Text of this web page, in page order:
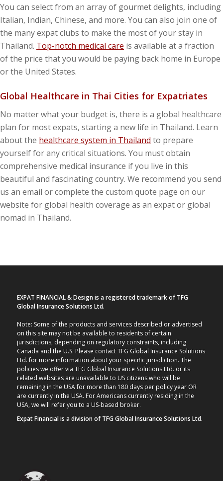
You can select from an array of gourmet delights, including
Italian, Indian, Chinese, and more. You can also join one of
the many expat clubs to make the most of your stay in
Thailand. Top-notch medical care is available at a fraction
of the price that you would be paying back home in Europe
or the United States.
Global Healthcare in Thai Cities for Expatriates
No matter what your budget is, there is a global healthcare
plan for most expats, starting a new life in Thailand. Learn
about the healthcare system in Thailand to prepare
yourself for any critical situations. You must obtain
comprehensive medical insurance if you live in this
beautiful and fascinating country. We recommend you send
us an email or complete the custom quote page on our
website for global health coverage as an expat or global
nomad in Thailand.
EXPAT FINANCIAL & Design is a registered trademark of TFG
Global Insurance Solutions Ltd.
Note: Some of the products and services described or advertised
on this site may not be available to residents of certain
jurisdictions, depending on regulatory constraints, including
Canada and the U.S. Please contact TFG Global Insurance Solutions
Ltd. for more information about your specific jurisdiction. The
policies we offer via TFG Global Insurance Solutions Ltd. or its
related websites are unavailable to US citizens who will be
remaining in the USA for more than 180 days per policy year OR
are currently in the USA. For Americans currently residing in the
USA, we will refer you to a US-based broker.
Expat Financial is a division of TFG Global Insurance Solutions Ltd.